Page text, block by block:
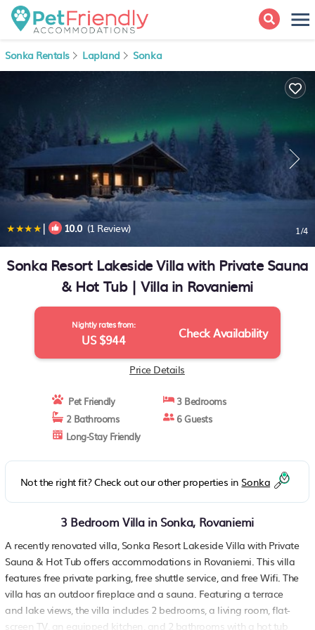
Sonka Rentals Lapland Sonka
| 10.0(1 Review) 1/4
Sonka Resort Lakeside Villa with Private Sauna
& Hot Tub | Villa in Rovaniemi
Nightly rates from:
US $944 Check Availability
Price Details
Pet Friendly
3 Bedrooms
2 Bathrooms
6 Guests
Long-Stay Friendly
Not the right fit? Check out our other properties in Sonka
3 Bedroom Villa in Sonka, Rovaniemi
A recently renovated villa, Sonka Resort Lakeside Villa with Private
Sauna & Hot Tub offers accommodations in Rovaniemi. This villa
features free private parking, free shuttle service, and free Wifi. The
villa has an outdoor fireplace and a sauna. Featuring a terrace
and lake views, the villa includes 2 bedrooms, a living room, flat-
screen TV, an equipped kitchen, and 2 bathrooms with a hot tub